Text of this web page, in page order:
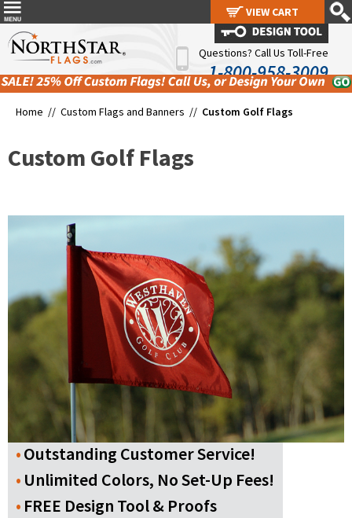
Questions? Call Us Toll-Free
1-800-958-3009
Home // Custom Flags and Banners // Custom Golf Flags
Custom Golf Flags
Outstanding Customer Service!
Unlimited Colors, No Set-Up Fees!
FREE Design Tool & Proofs
VIEW CART